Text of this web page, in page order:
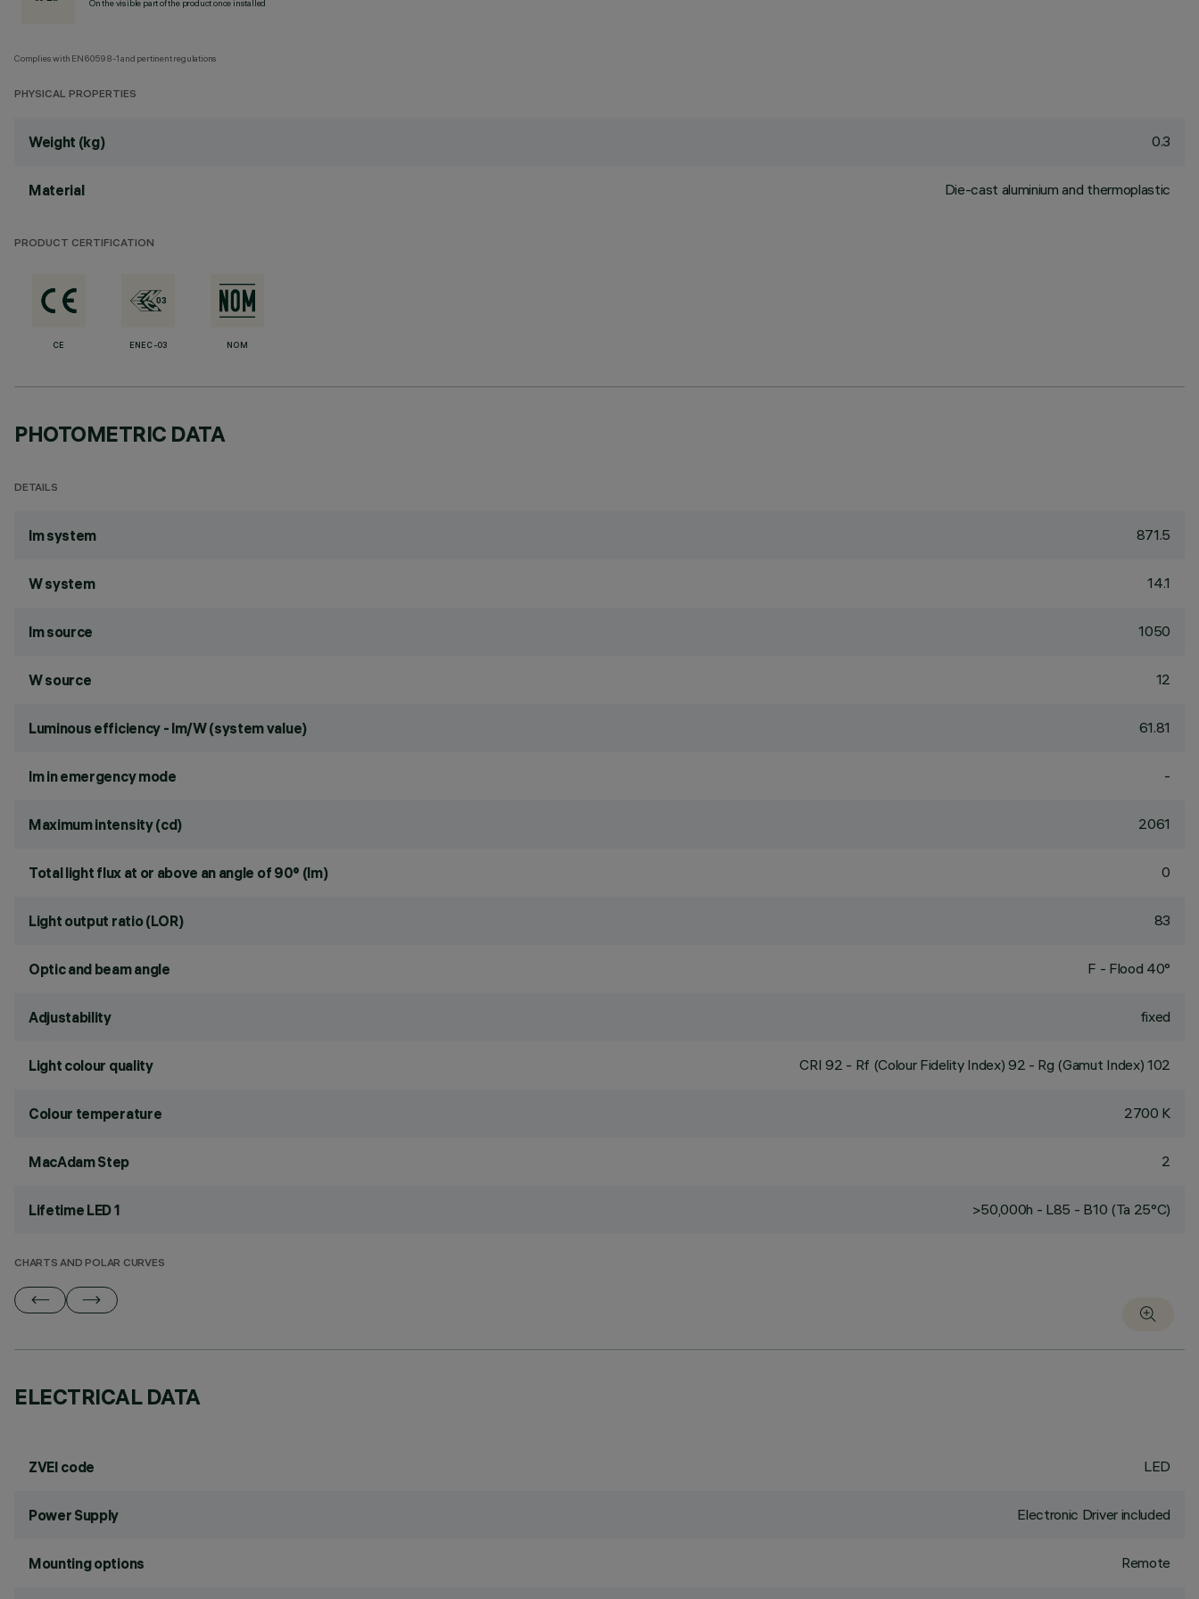
On the visible part of the product once installed
Complies with EN60598-1 and pertinent regulations
PHYSICAL PROPERTIES
Weight (kg) 0.3
Material Die-cast aluminium and thermoplastic
PRODUCT CERTIFICATION
CE ENEC-03 NOM
PHOTOMETRIC DATA
DETAILS
lm system 871.5
W system 14.1
lm source 1050
W source 12
Luminous efficiency - lm/W (system value) 61.81
lm in emergency mode -
Maximum intensity (cd) 2061
Total light flux at or above an angle of 90° (lm) 0
Light output ratio (LOR) 83
Optic and beam angle F - Flood 40°
Adjustability fixed
Light colour quality CRI92 - Rf (Colour Fidelity Index) 92 - Rg (Gamut Index) 102
Colour temperature 2700 K
MacAdam Step 2
Lifetime LED 1 >50,000h - L85 - B10 (Ta 25°C)
CHARTS AND POLAR CURVES
ELECTRICAL DATA
ZVEI code LED
Power Supply Electronic Driver included
Mounting options Remote